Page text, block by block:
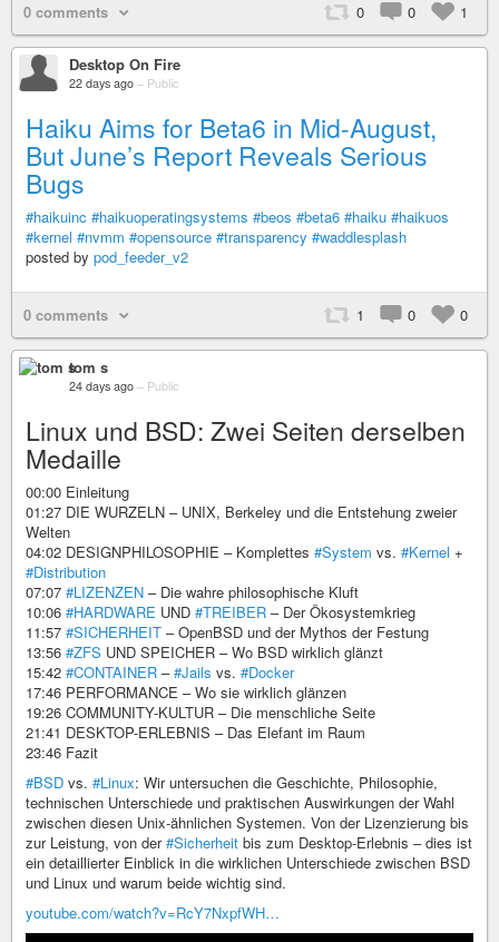
0 comments 0 0 1
Desktop On Fire
22 days ago – Public
Haiku Aims for Beta6 in Mid-August,
But June’s Report Reveals Serious
Bugs
#haikuinc #haikuoperatingsystems #beos #beta6 #haiku #haikuos
#kernel #nvmm #opensource #transparency #waddlesplash
posted by pod_feeder_v2
0 comments 1 0 0
tom s
24 days ago – Public
Linux und BSD: Zwei Seiten derselben
Medaille
00:00 Einleitung
01:27 DIE WURZELN – UNIX, Berkeley und die Entstehung zweier
Welten
04:02 DESIGNPHILOSOPHIE – Komplettes #System vs. #Kernel +
#Distribution
07:07 #LIZENZEN – Die wahre philosophische Kluft
10:06 #HARDWARE UND #TREIBER – Der Ökosystemkrieg
11:57 #SICHERHEIT – OpenBSD und der Mythos der Festung
13:56 #ZFS UND SPEICHER – Wo BSD wirklich glänzt
15:42 #CONTAINER –#Jails vs. #Docker
17:46 PERFORMANCE – Wo sie wirklich glänzen
19:26 COMMUNITY-KULTUR – Die menschliche Seite
21:41 DESKTOP-ERLEBNIS – Das Elefant im Raum
23:46 Fazit
#BSD vs. #Linux: Wir untersuchen die Geschichte, Philosophie,
technischen Unterschiede und praktischen Auswirkungen der Wahl
zwischen diesen Unix-ähnlichen Systemen. Von der Lizenzierung bis
zur Leistung, von der#Sicherheit bis zum Desktop-Erlebnis – dies ist
ein detaillierter Einblick in die wirklichen Unterschiede zwischen BSD
und Linux und warum beide wichtig sind.
youtube.com/watch?v=RcY7NxpfWH…